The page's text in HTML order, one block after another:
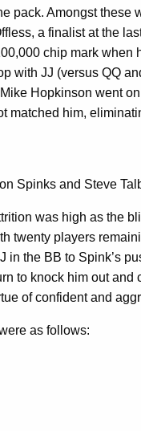
pack. Amongst these
a finalist at the
chip mark
with JJ (versus QQ
Hopkinson went
matched him,
Spinks and Steve
was high as the
twenty players
in the BB to Spink’s
to knock him out and
of confident and
as follows: